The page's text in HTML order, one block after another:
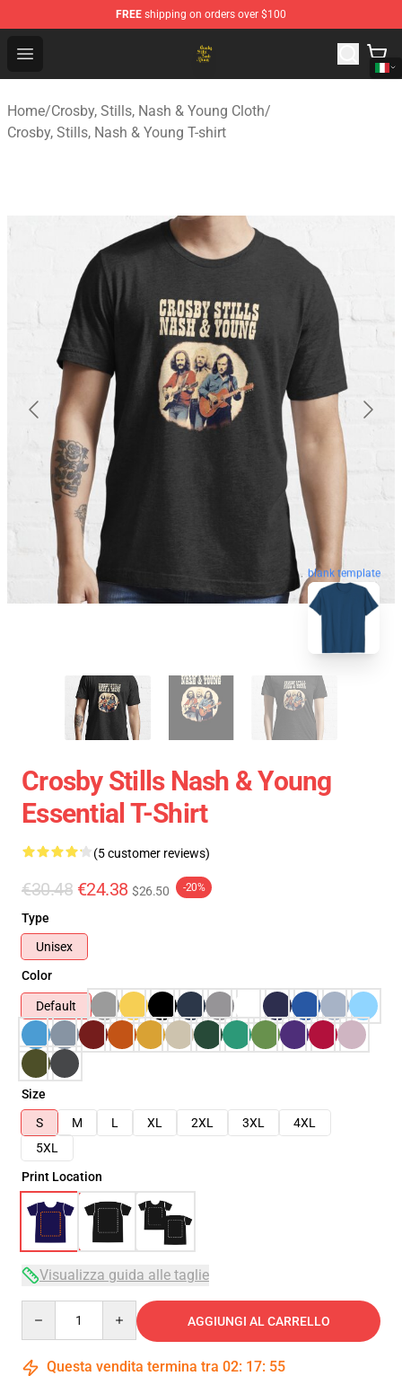
FREE shipping on orders over $100
Open menu
Crosby, Stills, Nash & Young Store - Official Crosby,
Home/Crosby, Stills, Nash & Young Cloth/
Crosby, Stills, Nash & Young T-shirt
blank template
Crosby Stills Nash & Young
Essential T-Shirt
(5 customer reviews)
€30.48 €24.38 $26.50 -20%
Type
Unisex
Color
Default
Size
S
M L XL 2XL 3XL
4XL
5XL
Print Location
Visualizza guida alle taglie
AGGIUNGI AL CARRELLO
Questa vendita termina tra 02: 17: 54